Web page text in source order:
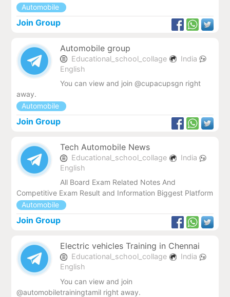
Automobile
Join Group
Automobile group
Educational_school_collage
India
English
You can view and join @cupacupsgn right
away.
Automobile
Join Group
Tech Automobile News
Educational_school_collage
India
English
All Board Exam Related Notes And
Competitive Exam Result and Information Biggest Platform
Automobile
Join Group
Electric vehicles Training in Chennai
Educational_school_collage
India
English
You can view and join
@automobiletrainingtamil right away.